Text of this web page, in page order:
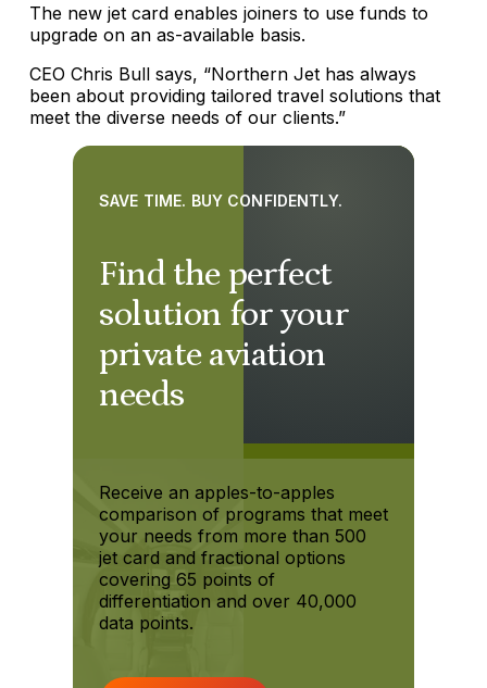
The new jet card enables joiners to use funds to
upgrade on an as-available basis.
CEO Chris Bull says, “Northern Jet has always
been about providing tailored travel solutions that
meet the diverse needs of our clients.”
Find the perfect
solution for your
private aviation
needs
SAVE TIME. BUY CONFIDENTLY.
Receive an apples-to-apples
comparison of programs that meet
your needs from more than 500
jet card and fractional options
covering 65 points of
differentiation and over 40,000
data points.